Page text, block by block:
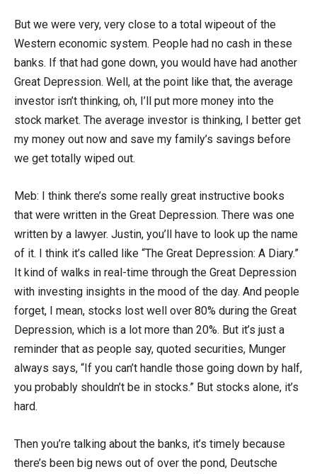
But we were very, very close to a total wipeout of the
Western economic system. People had no cash in these
banks. If that had gone down, you would have had another
Great Depression. Well, at the point like that, the average
investor isn’t thinking, oh, I’ll put more money into the
stock market. The average investor is thinking, I better get
my money out now and save my family’s savings before
we get totally wiped out.
Meb: I think there’s some really great instructive books
that were written in the Great Depression. There was one
written by a lawyer. Justin, you’ll have to look up the name
of it. I think it’s called like “The Great Depression: A Diary.”
It kind of walks in real-time through the Great Depression
with investing insights in the mood of the day. And people
forget, I mean, stocks lost well over 80% during the Great
Depression, which is a lot more than 20%. But it’s just a
reminder that as people say, quoted securities, Munger
always says, “If you can’t handle those going down by half,
you probably shouldn’t be in stocks.” But stocks alone, it’s
hard.
Then you’re talking about the banks, it’s timely because
there’s been big news out of over the pond, Deutsche